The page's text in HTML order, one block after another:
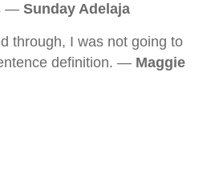
— Sunday Adelaja
through, I was not going to
definition. — Maggie